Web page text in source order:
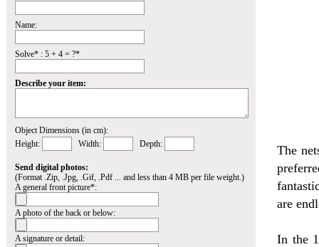
Name:
Solve* : 5 + 4 = ?*
Describe your item:
Object Dimensions (in cm):
Height:
Width: Depth:
Send digital photos:
(Format .Zip, .Jpg, .Gif, .Pdf ... and less than 4 MB per file weight.)
A general front picture*:
A photo of the back or below:
A signature or detail:
The
are
In the